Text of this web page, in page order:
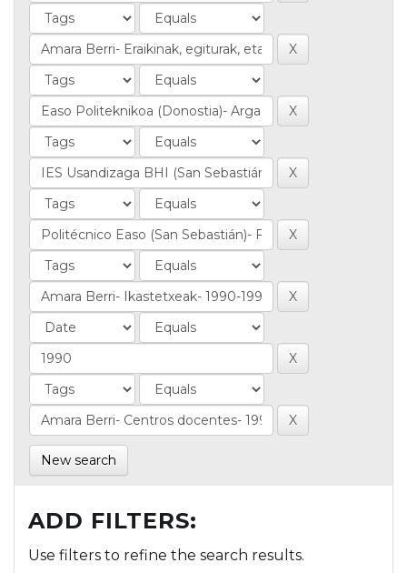
New search
ADD FILTERS:
Use filters to refine the search results.